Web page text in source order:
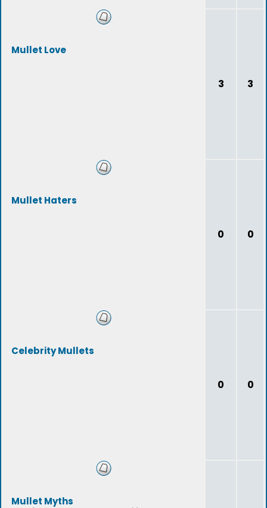
Mullet Love
3 3
Mullet Haters
0 0
Celebrity Mullets
0 0
Mullet Myths